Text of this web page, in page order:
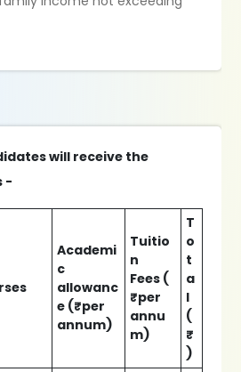
will receive the
-
Academi
c
allowanc
e (₹per
annum)
Tuitio
n
Fees (
₹per
annu
m)
T
o
t
a
l
(
₹
)